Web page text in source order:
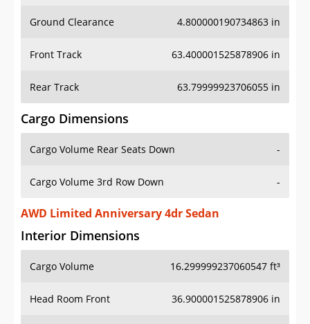
Ground Clearance 4.800000190734863 in
Front Track 63.400001525878906 in
Rear Track 63.79999923706055 in
Cargo Dimensions
Cargo Volume Rear Seats Down -
Cargo Volume 3rd Row Down -
AWD Limited Anniversary 4dr Sedan
Interior Dimensions
Cargo Volume 16.299999237060547 ft³
Head Room Front 36.900001525878906 in